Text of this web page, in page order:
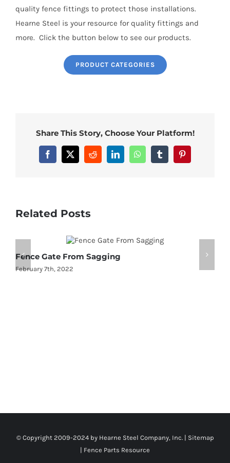
quality fence fittings to protect those installations.
Hearne Steel is your resource for quality fittings and
more. Click the button below to see our products.
PRODUCT CATEGORIES
Share This Story, Choose Your Platform!
Facebook
X RedditLinkedInWhatsAppTumblrPinterest
Related Posts
Fence Gate From Sagging
February 7th, 2022
© Copyright 2009-2024 by Hearne Steel Company, Inc. | Sitemap
| Fence Parts Resource